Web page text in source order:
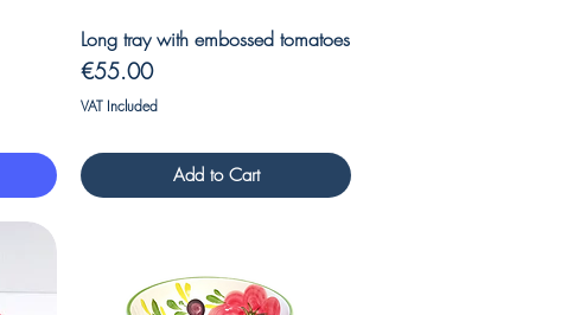
Quick View
Long tray with embossed tomatoes
Price
€55.00
VAT Included
Add to Cart